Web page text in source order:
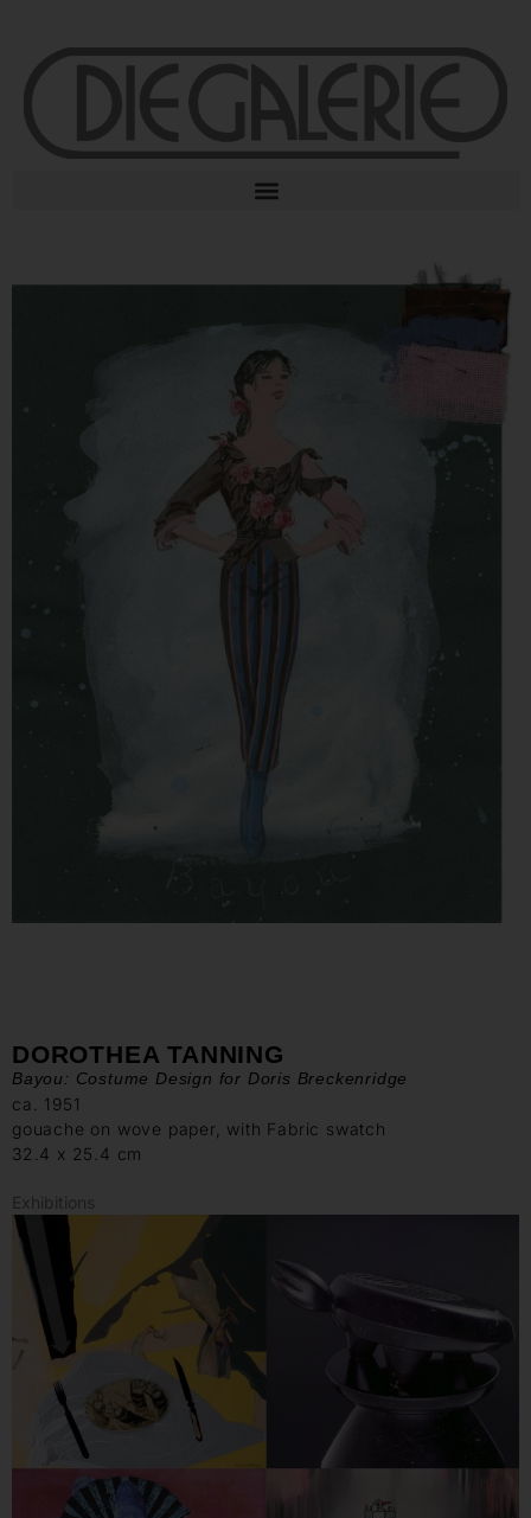
DOROTHEA TANNING
Bayou: Costume Design for Doris Breckenridge
ca. 1951
gouache on wove paper, with Fabric swatch
32.4 x 25.4 cm
Exhibitions